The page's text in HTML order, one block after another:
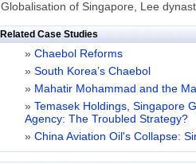
Globalisation of Singapore, Lee
Related Case Studies
» Chaebol Reforms
» South Korea’s Chaebol
» Mahatir Mohammad and the
» Temasek Holdings, Singapore
Agency: The Troubled Strategy?
» China Aviation Oil's Collapse: